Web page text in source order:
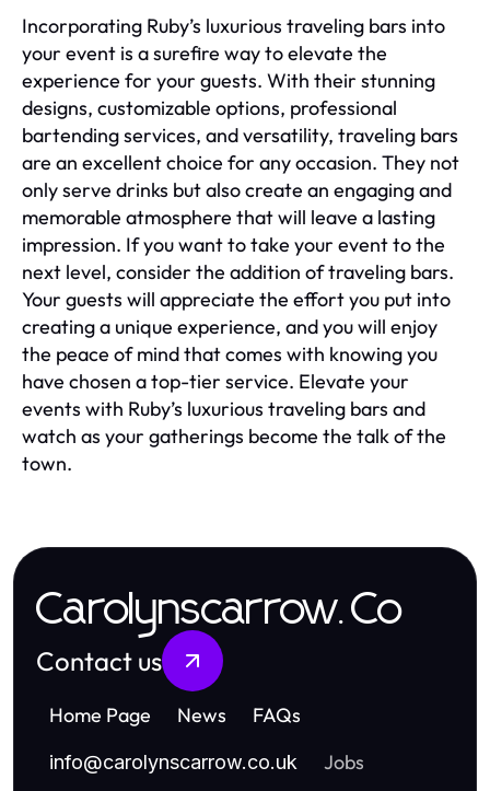
Incorporating Ruby’s luxurious traveling bars into
your event is a surefire way to elevate the
experience for your guests. With their stunning
designs, customizable options, professional
bartending services, and versatility, traveling bars
are an excellent choice for any occasion. They not
only serve drinks but also create an engaging and
memorable atmosphere that will leave a lasting
impression. If you want to take your event to the
next level, consider the addition of traveling bars.
Your guests will appreciate the effort you put into
creating a unique experience, and you will enjoy
the peace of mind that comes with knowing you
have chosen a top-tier service. Elevate your
events with Ruby’s luxurious traveling bars and
watch as your gatherings become the talk of the
town.
Carolynscarrow.Co
Contact us
Home Page News FAQs
info@carolynscarrow.co.uk Jobs